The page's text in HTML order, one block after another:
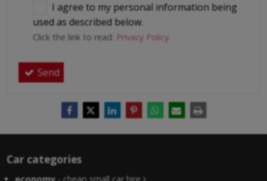
I agree to my personal information being
used as described below.
Click the link to read: Privacy Policy
Send
Car categories